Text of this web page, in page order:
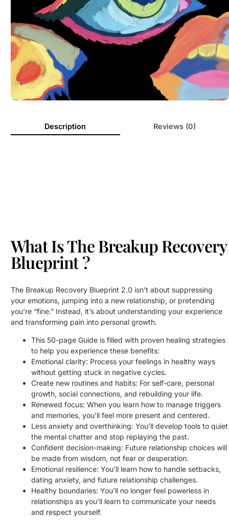
Description Reviews (0)
What Is The Breakup Recovery
Blueprint ?
The Breakup Recovery Blueprint 2.0 isn’t about suppressing
your emotions, jumping into a new relationship, or pretending
you’re “fine.” Instead, it’s about understanding your experience
and transforming pain into personal growth.
This 50-page Guide is filled with proven healing strategies
to help you experience these benefits:
Emotional clarity: Process your feelings in healthy ways
without getting stuck in negative cycles.
Create new routines and habits: For self-care, personal
growth, social connections, and rebuilding your life.
Renewed focus: When you learn how to manage triggers
and memories, you’ll feel more present and centered.
Less anxiety and overthinking: You’ll develop tools to quiet
the mental chatter and stop replaying the past.
Confident decision-making: Future relationship choices will
be made from wisdom, not fear or desperation.
Emotional resilience: You’ll learn how to handle setbacks,
dating anxiety, and future relationship challenges.
Healthy boundaries: You’ll no longer feel powerless in
relationships as you’ll learn to communicate your needs
and respect yourself.